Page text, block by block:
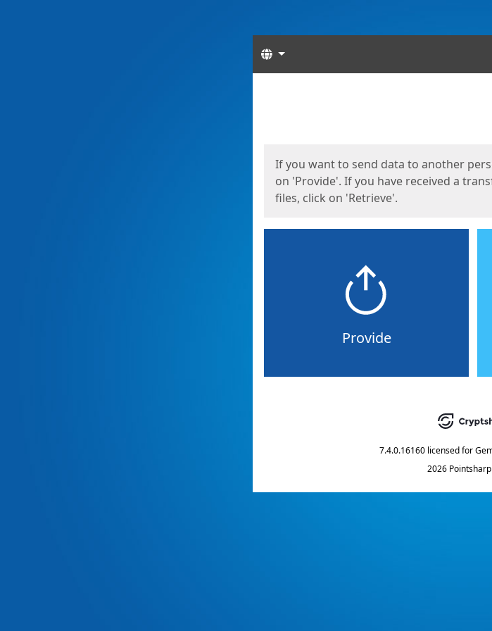
Languages
If you want to send data to another
on 'Provide'. If you have received a
files, click on 'Retrieve'.
Provide
7.4.0.16160 licensed for
2026